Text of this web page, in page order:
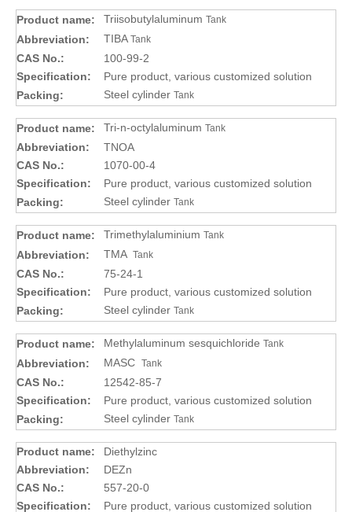
Product name: Triisobutylaluminum Tank
Abbreviation: TIBA Tank
CAS No.:
100-99-2
Specification:
Pure product, various customized solution
Packing:
Steel cylinder Tank
Product name: Tri-n-octylaluminum Tank
Abbreviation:
TNOA
CAS No.:
1070-00-4
Specification:
Pure product, various customized solution
Packing:
Steel cylinder Tank
Product name: Trimethylaluminium Tank
Abbreviation: TMA Tank
CAS No.:
75-24-1
Specification:
Pure product, various customized solution
Packing:
Steel cylinder Tank
Product name: Methylaluminum sesquichloride Tank
Abbreviation: MASC Tank
CAS No.:
12542-85-7
Specification:
Pure product, various customized solution
Packing:
Steel cylinder Tank
Product name:
Diethylzinc
Abbreviation:
DEZn
CAS No.:
557-20-0
Specification:
Pure product, various customized solution